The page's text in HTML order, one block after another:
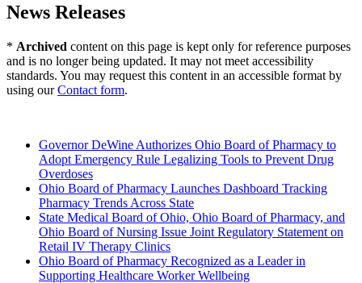
News Releases
* Archived content on this page is kept only for reference purposes
and is no longer being updated. It may not meet accessibility
standards. You may request this content in an accessible format by
using ourContact form.
Governor DeWine Authorizes Ohio Board of Pharmacy to
Adopt Emergency Rule Legalizing Tools to Prevent Drug
Overdoses
Ohio Board of Pharmacy Launches Dashboard Tracking
Pharmacy Trends Across State
State Medical Board of Ohio, Ohio Board of Pharmacy, and
Ohio Board of Nursing Issue Joint Regulatory Statement on
Retail IV Therapy Clinics
Ohio Board of Pharmacy Recognized as a Leader in
Supporting Healthcare Worker Wellbeing